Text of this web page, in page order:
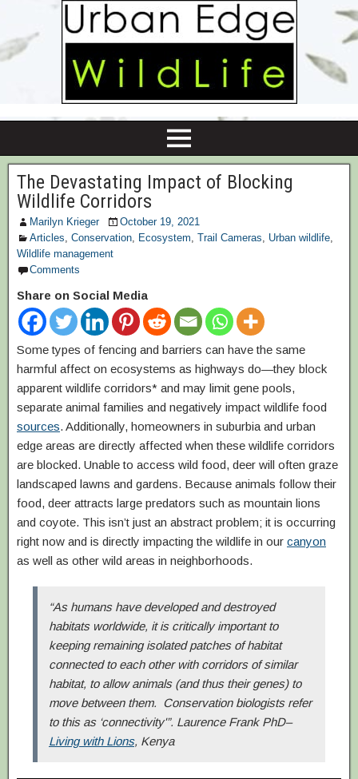
The Devastating Impact of Blocking
Wildlife Corridors
Marilyn Krieger
October 19, 2021
Articles, Conservation, Ecosystem, Trail Cameras, Urban wildlife,
Wildlife management
Comments
Share on Social Media
Some types of fencing and barriers can have the same
harmful affect on ecosystems as highways do—they block
apparent wildlife corridors* and may limit gene pools,
separate animal families and negatively impact wildlife food
sources. Additionally, homeowners in suburbia and urban
edge areas are directly affected when these wildlife corridors
are blocked. Unable to access wild food, deer will often graze
landscaped lawns and gardens. Because animals follow their
food, deer attracts large predators such as mountain lions
and coyote. This isn’t just an abstract problem; it is occurring
right now and is directly impacting the wildlife in our canyon
as well as other wild areas in neighborhoods.
“As humans have developed and destroyed
habitats worldwide, it is critically important to
keeping remaining isolated patches of habitat
connected to each other with corridors of similar
habitat, to allow animals (and thus their genes) to
move between them. Conservation biologists refer
to this as ‘connectivity'”. Laurence Frank PhD–
Living with Lions, Kenya